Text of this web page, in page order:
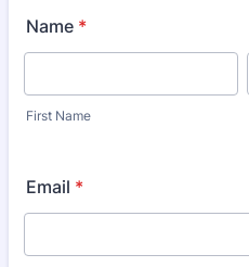
Name *
First Name
Email *